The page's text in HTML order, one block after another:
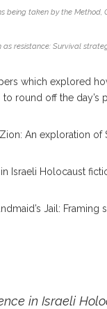
being taken by the Method,
resistance: Survival
which explored
round off the day’s
An exploration of
Israeli Holocaust
Jail: Framing
in Israeli